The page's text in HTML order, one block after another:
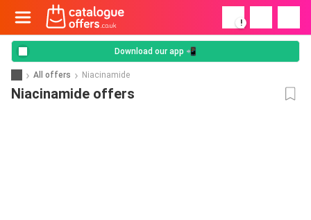
!
Download our app 📲
All offers Niacinamide
Niacinamide offers